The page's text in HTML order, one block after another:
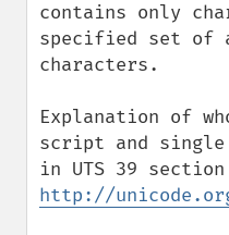
contains only
specified set of
characters.
Explanation of
script and
http://